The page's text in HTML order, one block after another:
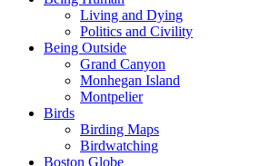
Living and Dying
Politics and Civility
Being Outside
Grand Canyon
Monhegan Island
Montpelier
Birds
Birding Maps
Birdwatching
Boston Globe